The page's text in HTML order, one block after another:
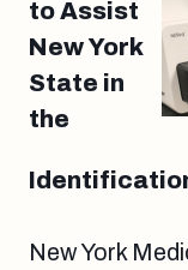
to Assist
New York
State in
the
New York